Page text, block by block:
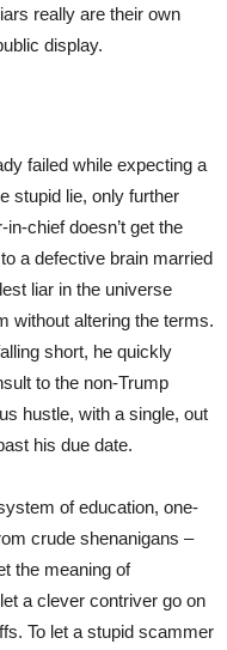
really are their own
display.
failed while expecting a
stupid lie, only further
chief doesn’t get the
a defective brain married
liar in the universe
without altering the terms.
short, he quickly
to the non-Trump
hustle, with a single, out
his due date.
of education, one-
crude shenanigans –
the meaning of
a clever contriver go on
To let a stupid scammer